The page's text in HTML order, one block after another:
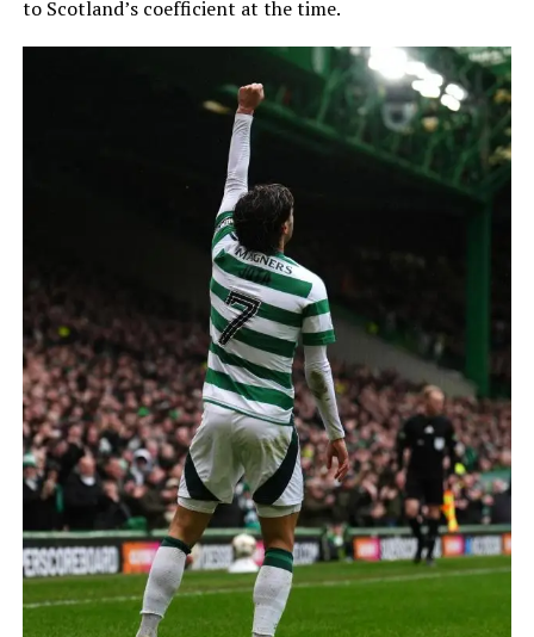
to Scotland’s coefficient at the time.